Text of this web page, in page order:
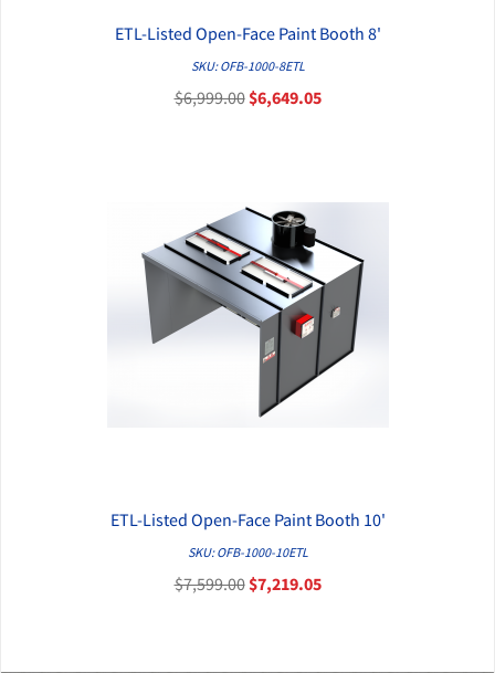
QUICK VIEW
ETL-Listed Open-Face Paint Booth 8'
SKU: OFB-1000-8ETL
$6,999.00$6,649.05
QUICK VIEW
ETL-Listed Open-Face Paint Booth 10'
SKU: OFB-1000-10ETL
$7,599.00$7,219.05